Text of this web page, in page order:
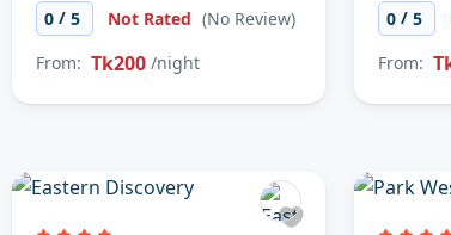
0 / 5 Not Rated (No Review)
From: Tk200 /night
0 / 5
From: